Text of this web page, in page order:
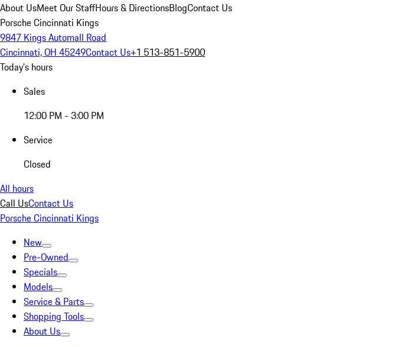
About UsMeet Our StaffHours & DirectionsBlogContact Us
Porsche Cincinnati Kings
9847 Kings Automall Road
Cincinnati, OH 45249Contact Us+1 513-851-5900
Today's hours
Sales
12:00 PM - 3:00 PM
Service
Closed
All hours
Call UsContact Us
Porsche Cincinnati Kings
New
Pre-Owned
Specials
Models
Service & Parts
Shopping Tools
About Us